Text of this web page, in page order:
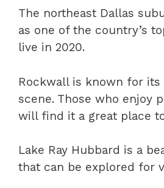
The northeast Dallas
as one of the country’s
live in 2020.
Rockwall is known for
scene. Those who enjoy
will find it a great place
Lake Ray Hubbard is a
that can be explored for